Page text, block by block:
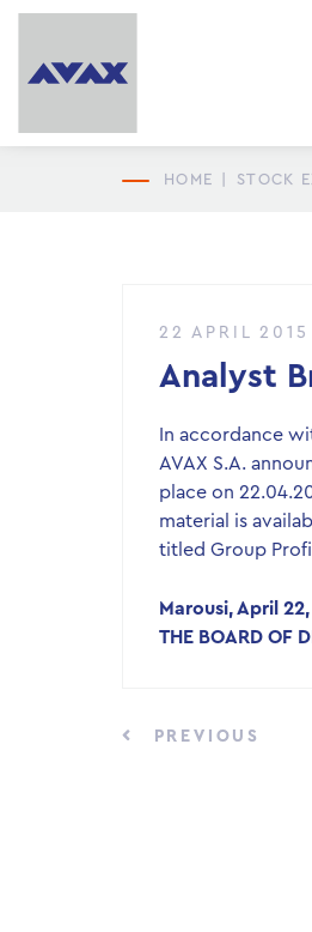
HOME STOCK
22 APRIL 2015
Analyst
In accordance
AVAX S.A.
place on
material is
titled Group
Marousi, April 22,
THE BOARD OF
PREVIOUS